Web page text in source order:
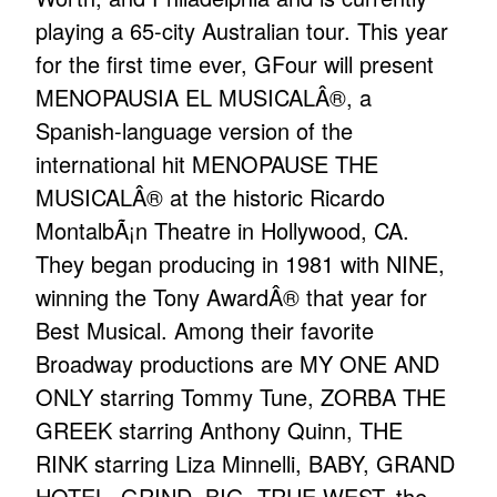
playing a 65-city Australian tour. This year
for the first time ever, GFour will present
MENOPAUSIA EL MUSICALÂ®, a
Spanish-language version of the
international hit MENOPAUSE THE
MUSICALÂ® at the historic Ricardo
MontalbÃ¡n Theatre in Hollywood, CA.
They began producing in 1981 with NINE,
winning the Tony AwardÂ® that year for
Best Musical. Among their favorite
Broadway productions are MY ONE AND
ONLY starring Tommy Tune, ZORBA THE
GREEK starring Anthony Quinn, THE
RINK starring Liza Minnelli, BABY, GRAND